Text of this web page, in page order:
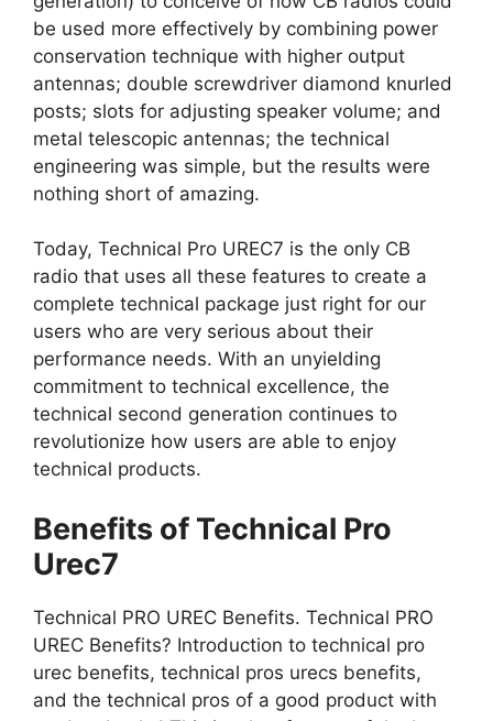
be used more effectively by combining power
conservation technique with higher output
antennas; double screwdriver diamond knurled
posts; slots for adjusting speaker volume; and
metal telescopic antennas; the technical
engineering was simple, but the results were
nothing short of amazing.
Today, Technical Pro UREC7 is the only CB
radio that uses all these features to create a
complete technical package just right for our
users who are very serious about their
performance needs. With an unyielding
commitment to technical excellence, the
technical second generation continues to
revolutionize how users are able to enjoy
technical products.
Benefits of Technical Pro
Urec7
Technical PRO UREC Benefits. Technical PRO
UREC Benefits? Introduction to technical pro
urec benefits, technical pros urecs benefits,
and the technical pros of a good product with